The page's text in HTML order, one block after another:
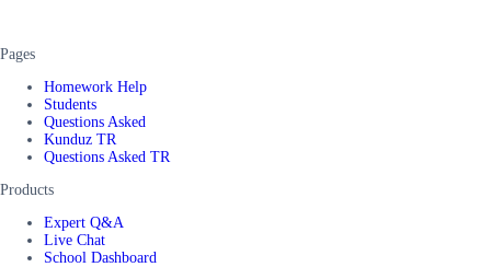
Pages
Homework Help
Students
Questions Asked
Kunduz TR
Questions Asked TR
Products
Expert Q&A
Live Chat
School Dashboard